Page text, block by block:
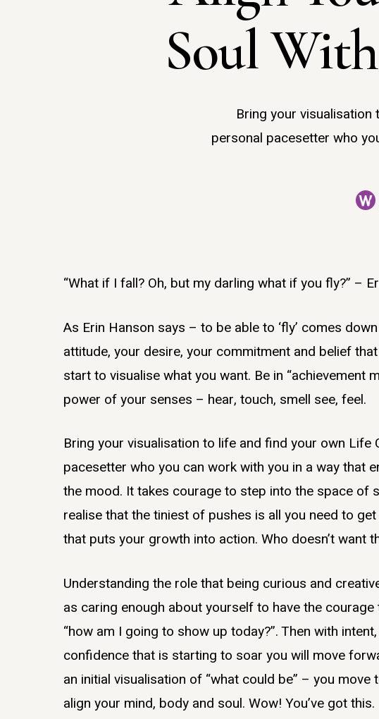
Hit enter to search or ESC to close
Soul
Bring your
personal pacesetter who
“What if I fall? Oh, but my darling what if you fly?” –
As Erin Hanson says – to be able to ‘fly’ comes
attitude, your desire, your commitment and belief
start to visualise what you want. Be in “achievement
power of your senses – hear, touch, smell see, feel.
Bring your visualisation to life and find your own Life
pacesetter who you can work with you in a way that
the mood. It takes courage to step into the space of
realise that the tiniest of pushes is all you need to
that puts your growth into action. Who doesn’t want
Understanding the role that being curious and
as caring enough about yourself to have the
“how am I going to show up today?”. Then with
confidence that is starting to soar you will move
an initial visualisation of “what could be” – you
align your mind, body and soul. Wow! You’ve got this.